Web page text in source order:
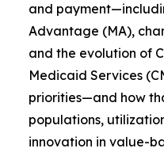
and
Advantage (MA),
and the evolution of
Medicaid Services
priorities—and how
populations,
innovation in value-